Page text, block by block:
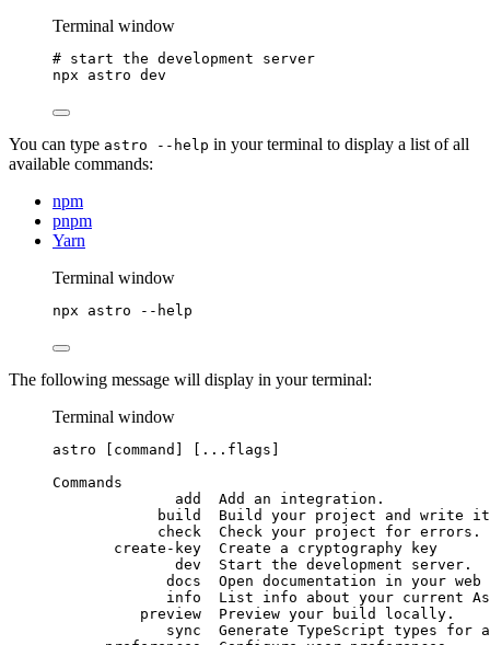
Terminal window
# start the development server
npx
astro dev
You can type astro --help in your terminal to display a list of all
available commands:
npm
pnpm
Yarn
Terminal window
npx astro --help
The following message will display in your terminal:
Terminal window
astro [command] [...flags]
Commands
add
Add an
integration.
build
Build your project and write
it
check
Check your project for errors.
create-key
Create a cryptography
key
dev
Start the development
server.
docs
Open documentation in your web
info
List info about your current
preview
Preview your build
locally.
sync
Generate TypeScript types for